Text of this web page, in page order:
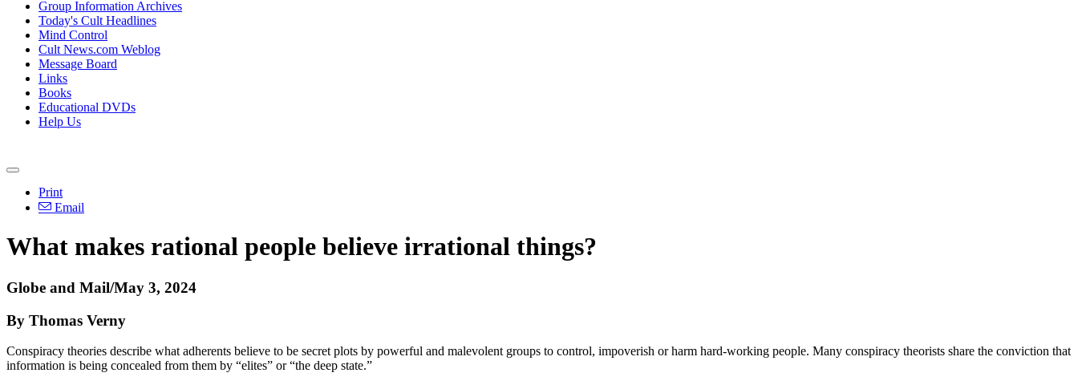
Group Information Archives
Today's Cult Headlines
Mind Control
Cult News.com Weblog
Message Board
Links
Books
Educational DVDs
Help Us
Print
Email
What makes rational people believe irrational things?
Globe and Mail/May 3, 2024
By Thomas Verny
Conspiracy theories describe what adherents believe to be secret plots by powerful and malevolent groups to control, impoverish or harm hard-working people. Many conspiracy theorists share the conviction that
information is being concealed from them by “elites” or “the deep state.”